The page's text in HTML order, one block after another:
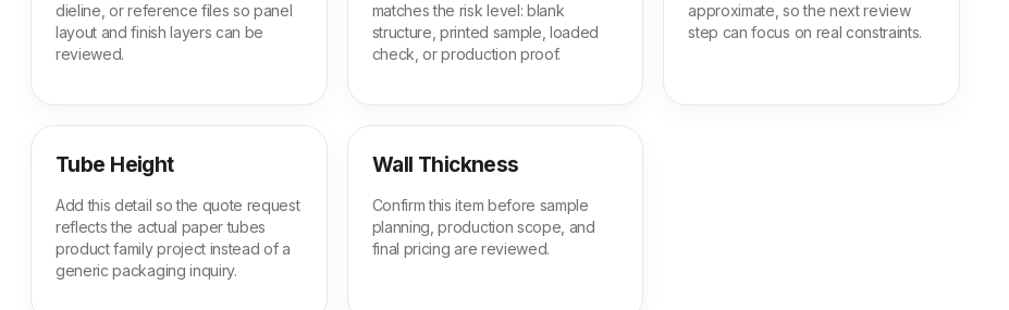
dieline, or reference files so panel
layout and finish layers can be
reviewed.
matches the risk level: blank
structure, printed sample, loaded
check, or production proof.
approximate, so the next review
step can focus on real constraints.
Tube Height
Add this detail so the quote request
reflects the actual paper tubes
product family project instead of a
generic packaging inquiry.
Wall Thickness
Confirm this item before sample
planning, production scope, and
final pricing are reviewed.